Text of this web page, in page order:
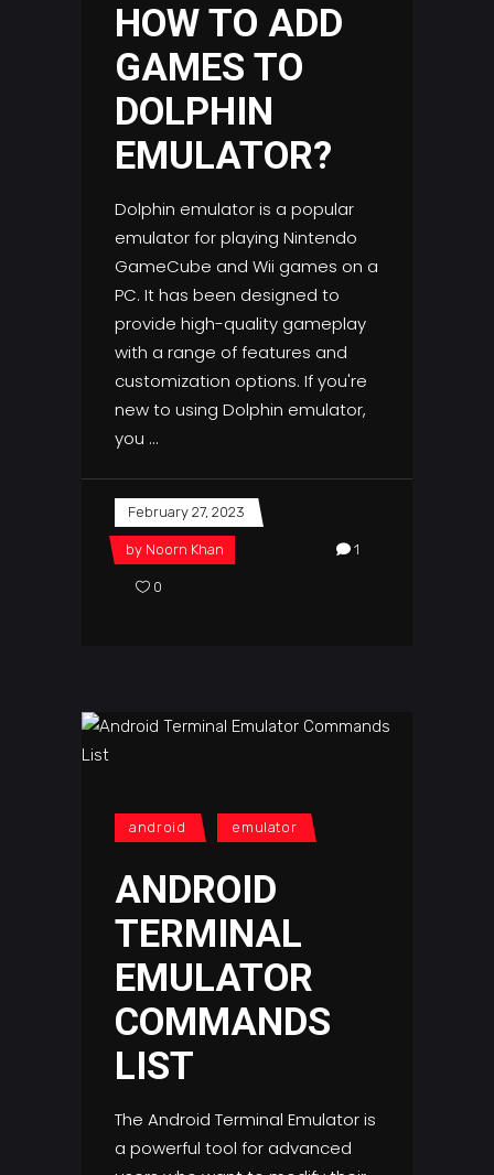
HOW TO ADD
GAMES TO
DOLPHIN
EMULATOR?
Dolphin emulator is a popular
emulator for playing Nintendo
GameCube and Wii games on a
PC. It has been designed to
provide high-quality gameplay
with a range of features and
customization options. If you're
new to using Dolphin emulator,
you
February 27, 2023
by Noorn Khan 1
0
android emulator
ANDROID
TERMINAL
EMULATOR
COMMANDS
LIST
The Android Terminal Emulator is
a powerful tool for advanced